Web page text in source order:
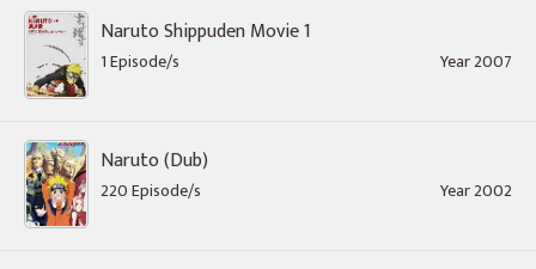
Naruto Shippuden Movie 1
1 Episode/s Year 2007
Naruto (Dub)
220 Episode/s Year 2002